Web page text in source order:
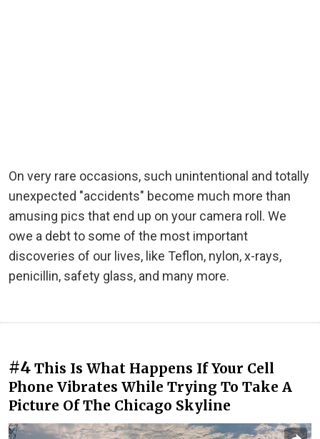
On very rare occasions, such unintentional and totally
unexpected "accidents" become much more than
amusing pics that end up on your camera roll. We
owe a debt to some of the most important
discoveries of our lives, like Teflon, nylon, x-rays,
penicillin, safety glass, and many more.
#4 This Is What Happens If Your Cell
Phone Vibrates While Trying To Take A
Picture Of The Chicago Skyline